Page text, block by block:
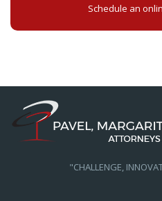
Schedule an
"CHALLENGE,